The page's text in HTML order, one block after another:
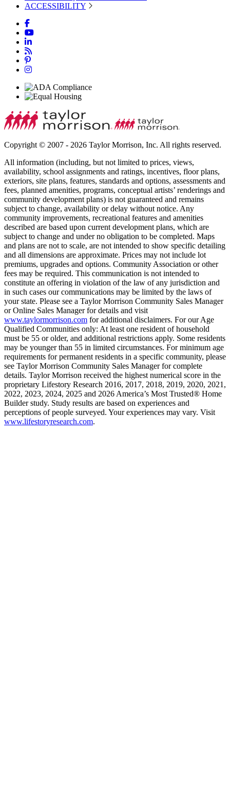
ACCESSIBILITY
Copyright © 2007 - 2026 Taylor Morrison, Inc. All rights reserved.
All information (including, but not limited to prices, views,
availability, school assignments and ratings, incentives, floor plans,
exteriors, site plans, features, standards and options, assessments and
fees, planned amenities, programs, conceptual artists’ renderings and
community development plans) is not guaranteed and remains
subject to change, availability or delay without notice. Any
community improvements, recreational features and amenities
described are based upon current development plans, which are
subject to change and under no obligation to be completed. Maps
and plans are not to scale, are not intended to show specific detailing
and all dimensions are approximate. Prices may not include lot
premiums, upgrades and options. Community Association or other
fees may be required. This communication is not intended to
constitute an offering in violation of the law of any jurisdiction and
in such cases our communications may be limited by the laws of
your state. Please see a Taylor Morrison Community Sales Manager
or Online Sales Manager for details and visit
www.taylormorrison.com for additional disclaimers. For our Age
Qualified Communities only: At least one resident of household
must be 55 or older, and additional restrictions apply. Some residents
may be younger than 55 in limited circumstances. For minimum age
requirements for permanent residents in a specific community, please
see Taylor Morrison Community Sales Manager for complete
details. Taylor Morrison received the highest numerical score in the
proprietary Lifestory Research 2016, 2017, 2018, 2019, 2020, 2021,
2022, 2023, 2024, 2025 and 2026 America’s Most Trusted® Home
Builder study. Study results are based on experiences and
perceptions of people surveyed. Your experiences may vary. Visit
www.lifestoryresearch.com.